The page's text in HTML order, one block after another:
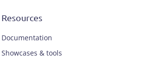
Resources
Documentation
Showcases & tools